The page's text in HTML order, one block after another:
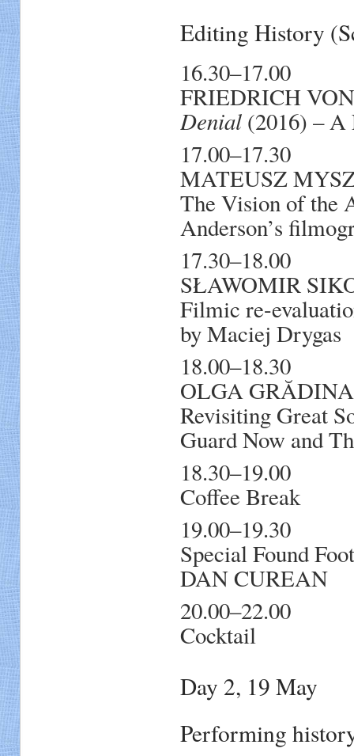
Editing History
16.30–17.00
FRIEDRICH
Denial (2016) –
17.00–17.30
MATEUSZ
The Vision of the
Anderson’s
17.30–18.00
SŁAWOMIR
Filmic re-
by Maciej Drygas
18.00–18.30
OLGA
Revisiting Great
Guard Now and
18.30–19.00
Coffee Break
19.00–19.30
Special Found
DAN CUREAN
20.00–22.00
Cocktail
Day 2, 19 May
Performing